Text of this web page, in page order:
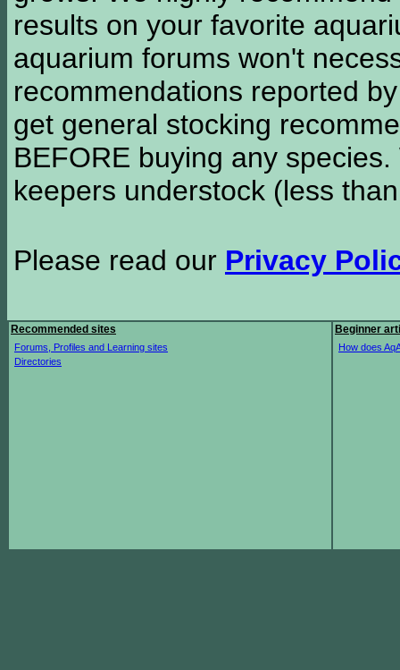
results on your favorite
aquarium forums won't
recommendations reported
get general stocking
BEFORE buying any
keepers understock (less
Please read our Privacy
Recommended sites
Forums, Profiles and Learning sites
Directories
Beginner
How does